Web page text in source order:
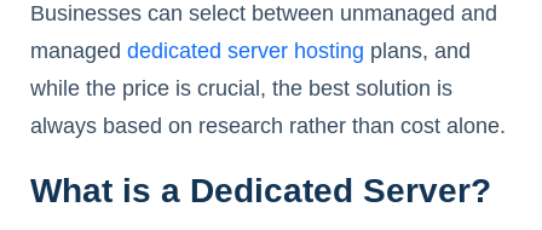
Businesses can select between unmanaged and
managed dedicated server hosting plans, and
while the price is crucial, the best solution is
always based on research rather than cost alone.
What is a Dedicated Server?